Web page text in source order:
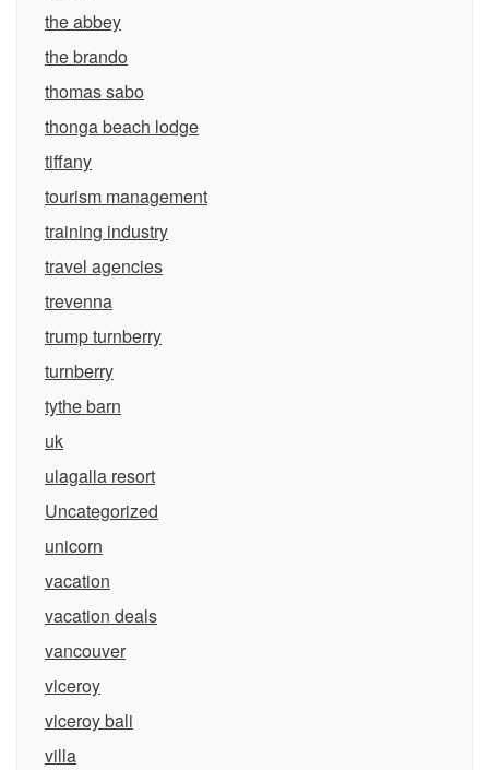
the abbey
the brando
thomas sabo
thonga beach lodge
tiffany
tourism management
training industry
travel agencies
trevenna
trump turnberry
turnberry
tythe barn
uk
ulagalla resort
Uncategorized
unicorn
vacation
vacation deals
vancouver
viceroy
viceroy bali
villa